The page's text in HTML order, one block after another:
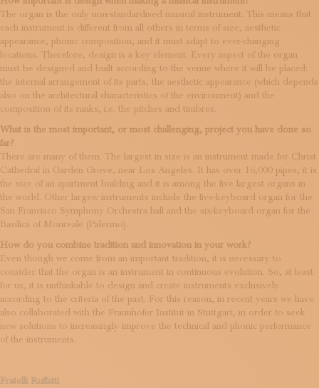
The organ is the only non-standardised musical instrument. This means that
each instrument is different from all others in terms of size, aesthetic
appearance, phonic composition, and it must adapt to ever-changing
locations. Therefore, design is a key element. Every aspect of the organ
must be designed and built according to the venue where it will be placed:
the internal arrangement of its parts, the aesthetic appearance (which depends
also on the architectural characteristics of the environment) and the
composition of its ranks, i.e. the pitches and timbres.
What is the most important, or most challenging, project you have done so
far?
There are many of them. The largest in size is an instrument made for Christ
Cathedral in Garden Grove, near Los Angeles. It has over 16,000 pipes, it is
the size of an apartment building and it is among the five largest organs in
the world. Other largew instruments include the five-keyboard organ for the
San Francisco Symphony Orchestra hall and the six-keyboard organ for the
Basilica of Monreale (Palermo).
How do you combine tradition and innovation in your work?
Even though we come from an important tradition, it is necessary to
consider that the organ is an instrument in continuous evolution. So, at least
for us, it is unthinkable to design and create instruments exclusively
according to the criteria of the past. For this reason, in recent years we have
also collaborated with the Fraunhofer Institut in Stuttgart, in order to seek
new solutions to increasingly improve the technical and phonic performance
of the instruments.
Fratelli Ruffatti